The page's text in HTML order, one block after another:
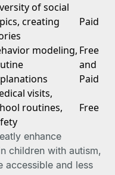
of social
creating
Paid
modeling, Free
and
Paid
visits,
routines,
Free
enhance
children with autism,
accessible and less